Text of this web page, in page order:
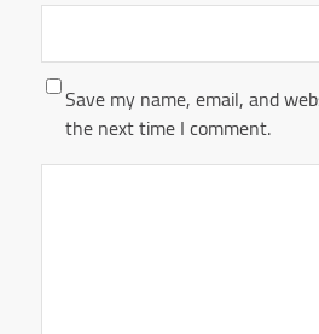
Save my name, email, and
the next time I comment.